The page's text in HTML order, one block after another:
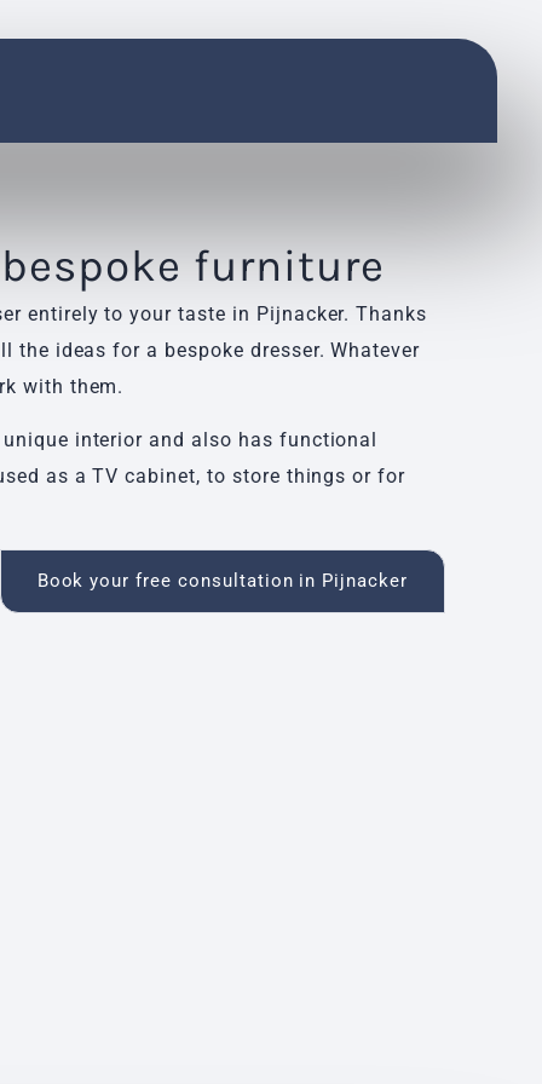
furniture
entirely to your taste in Pijnacker. Thanks
the ideas for a bespoke dresser. Whatever
with them.
interior and also has functional
as a TV cabinet, to store things or for
Book your free consultation in Pijnacker